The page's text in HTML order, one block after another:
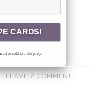
or sold to a 3rd party.
LEAVE A COMMENT